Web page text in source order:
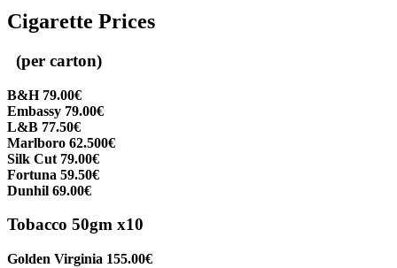
Cigarette Prices
(per carton)
B&H 79.00€
Embassy 79.00€
L&B 77.50€
Marlboro 62.500€
Silk Cut 79.00€
Fortuna 59.50€
Dunhil 69.00€
Tobacco 50gm x10
Golden Virginia 155.00€